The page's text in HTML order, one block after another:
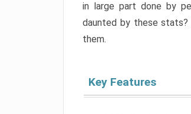
in large part done by
daunted by these stats?
them.
Key Features